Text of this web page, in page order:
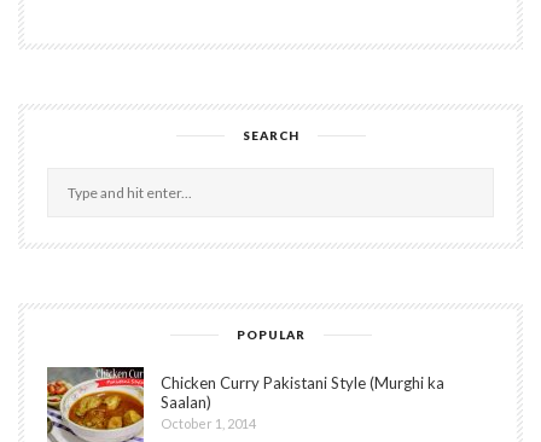
SEARCH
POPULAR
Chicken Curry Pakistani Style (Murghi ka
Saalan)
October 1, 2014